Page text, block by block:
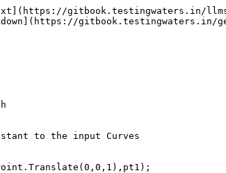
gitbook.testingwaters.in/
gitbook.testingwaters.in/
to the input Curves